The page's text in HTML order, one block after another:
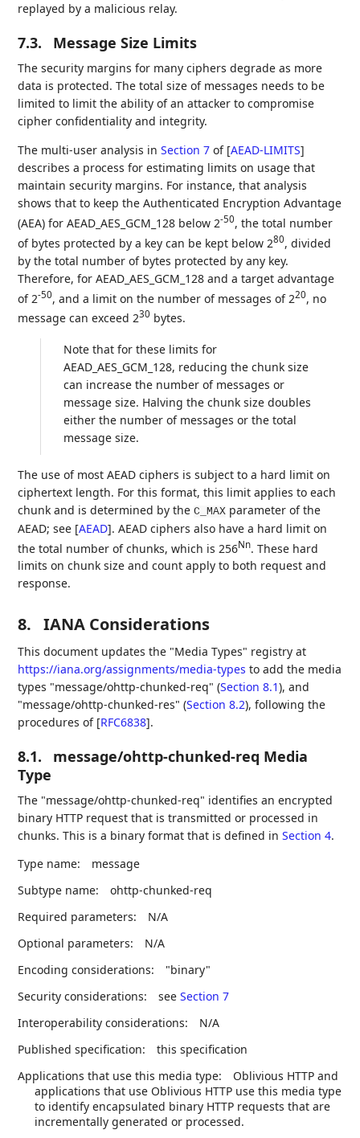
replayed by a malicious relay.
7.3. Message Size Limits
The security margins for many ciphers degrade as more
data is protected. The total size of messages needs to be
limited to limit the ability of an attacker to compromise
cipher confidentiality and integrity.
The multi-user analysis inSection 7 of [AEAD-LIMITS]
describes a process for estimating limits on usage that
maintain security margins. For instance, that analysis
shows that to keep the Authenticated Encryption Advantage
(AEA) for AEAD_AES_GCM_128 below 2-50, the total number
of bytes protected by a key can be kept below 280, divided
by the total number of bytes protected by any key.
Therefore, for AEAD_AES_GCM_128 and a target advantage
of 2-50, and a limit on the number of messages of 220, no
message can exceed 230 bytes.
Note that for these limits for
AEAD_AES_GCM_128, reducing the chunk size
can increase the number of messages or
message size. Halving the chunk size doubles
either the number of messages or the total
message size.
The use of most AEAD ciphers is subject to a hard limit on
ciphertext length. For this format, this limit applies to each
chunk and is determined by theC_MAX parameter of the
AEAD; see [AEAD]. AEAD ciphers also have a hard limit on
the total number of chunks, which is 256Nn. These hard
limits on chunk size and count apply to both request and
response.
8. IANA Considerations
This document updates the "Media Types" registry at
https://iana.org/assignments/media-types to add the media
types "message/ohttp-chunked-req" (Section 8.1), and
"message/ohttp-chunked-res" (Section 8.2), following the
procedures of [RFC6838].
8.1.
message/ohttp-chunked-req Media
Type
The "message/ohttp-chunked-req" identifies an encrypted
binary HTTP request that is transmitted or processed in
chunks. This is a binary format that is defined inSection 4.
Type name:
message
Subtype name:
ohttp-chunked-req
Required parameters:
N/A
Optional parameters:
N/A
Encoding considerations:
"binary"
Security considerations:
seeSection 7
Interoperability considerations:
N/A
Published specification:
this specification
Applications that use this media type:
Oblivious HTTP and
applications that use Oblivious HTTP use this media type
to identify encapsulated binary HTTP requests that are
incrementally generated or processed.